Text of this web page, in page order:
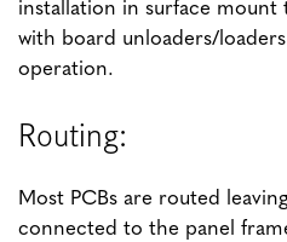
installation in surface
with board unloaders/
operation.
Routing:
Most PCBs are routed
connected to the panel